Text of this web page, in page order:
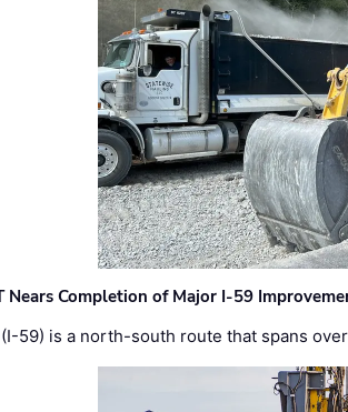
Nears Completion of Major I-59
59) is a north-south route that spans